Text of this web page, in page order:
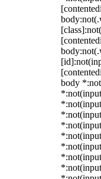
body